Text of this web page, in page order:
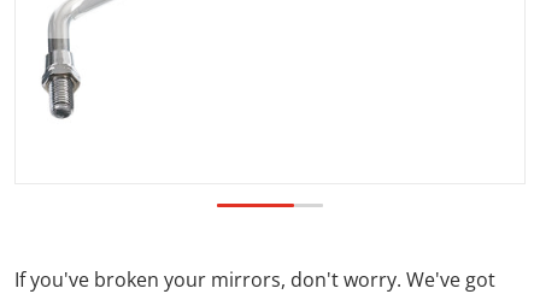
If you've broken your mirrors, don't worry. We've got